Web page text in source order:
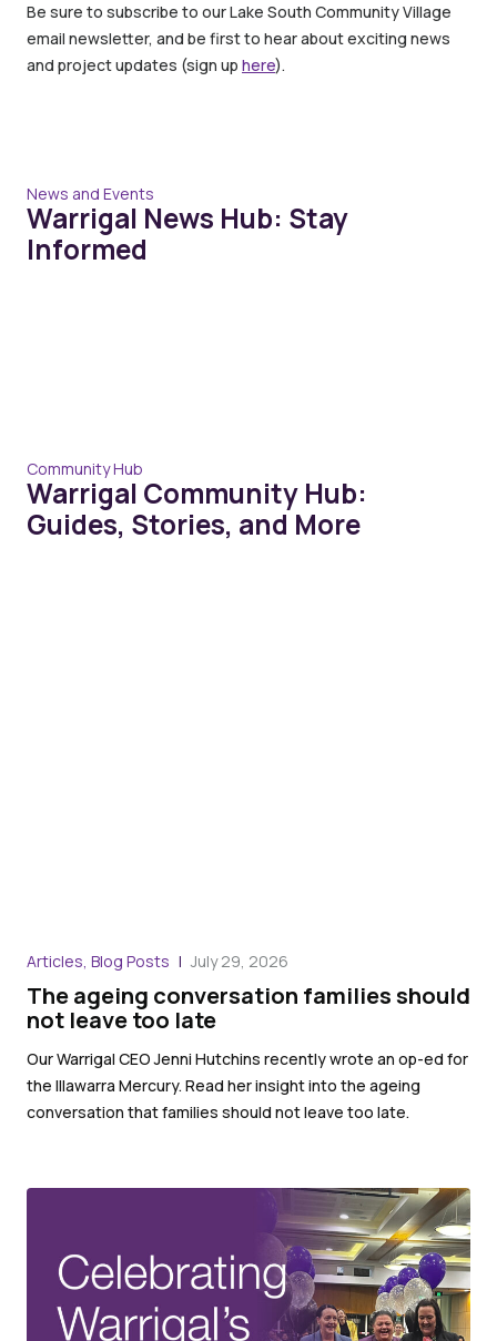
Be sure to subscribe to our Lake South Community Village
email newsletter, and be first to hear about exciting news
and project updates (sign up here).
News and Events
Warrigal News Hub: Stay
Informed
Community Hub
Warrigal Community Hub:
Guides, Stories, and More
Articles, Blog Posts July 29, 2026
The ageing conversation families should
not leave too late
Our Warrigal CEO Jenni Hutchins recently wrote an op-ed for
the Illawarra Mercury. Read her insight into the ageing
conversation that families should not leave too late.